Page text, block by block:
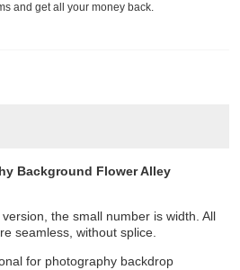
and get all your money back.
Background Flower Alley
the small number is width. All
seamless, without splice.
for photography backdrop